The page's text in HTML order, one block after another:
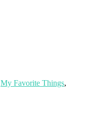
My Favorite Things,